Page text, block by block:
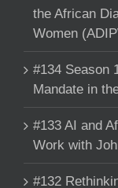
the African
Women
#134 Season
Mandate in
#133 AI and
Work with
#132